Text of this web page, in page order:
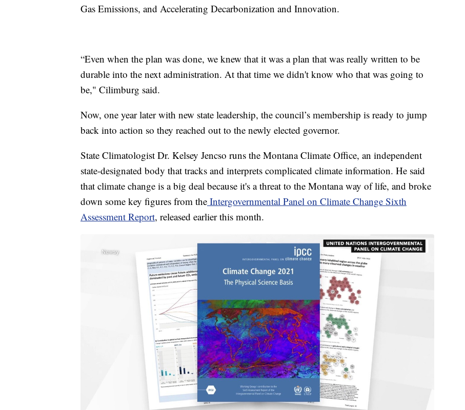
Gas Emissions, and Accelerating Decarbonization and Innovation.
“Even when the plan was done, we knew that it was a plan that was really written to be
durable into the next administration. At that time we didn't know who that was going to
be," Cilimburg said.
Now, one year later with new state leadership, the council’s membership is ready to jump
back into action so they reached out to the newly elected governor.
State Climatologist Dr. Kelsey Jencso runs the Montana Climate Office, an independent
state-designated body that tracks and interprets complicated climate information. He said
that climate change is a big deal because it's a threat to the Montana way of life, and broke
down some key figures from the Intergovernmental Panel on Climate Change Sixth
Assessment Report, released earlier this month.